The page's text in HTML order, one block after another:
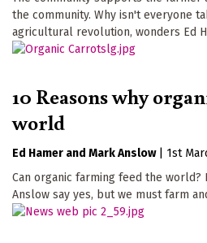
the community. Why isn't everyone
agricultural revolution, wonders Ed
10 Reasons why
world
Ed Hamer Mark Anslow
1st
Can organic farming feed the world?
Anslow say yes, but we must farm